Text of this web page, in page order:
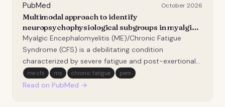
PubMed October 2026
Multimodal approach to identify
neuropsychophysiological subgroups in myalgic
encephalomyelitis/chronic fatigue syndrome and
their relevance for rehabilitation: protocol for a
mechanistic cross-sectional and longitudinal
study.
Myalgic Encephalomyelitis (ME)/Chronic Fatigue
Syndrome (CFS) is a debilitating condition
characterized by severe fatigue and post-exertional
malaise (PEM). Reported neuropsychophysiological
abnormalities suggest ME/CFS is multifactorial, but
me cfs ms chronic fatigue pem
Read on PubMed →